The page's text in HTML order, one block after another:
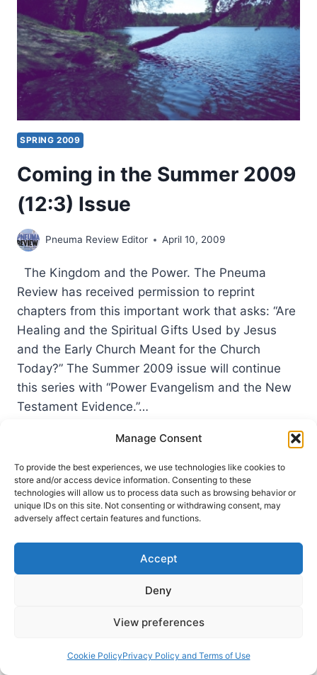
Manage Consent
To provide the best experiences, we use technologies like cookies to
store and/or access device information. Consenting to these
technologies will allow us to process data such as browsing behavior or
unique IDs on this site. Not consenting or withdrawing consent, may
adversely affect certain features and functions.
Accept
Deny
View preferences
Cookie PolicyPrivacy Policy and Terms of Use
SPRING 2009
Coming in the Summer 2009
(12:3) Issue
Pneuma Review Editor April 10, 2009
The Kingdom and the Power. The Pneuma
Review has received permission to reprint
chapters from this important work that asks: “Are
Healing and the Spiritual Gifts Used by Jesus
and the Early Church Meant for the Church
Today?” The Summer 2009 issue will continue
this series with “Power Evangelism and the New
Testament Evidence.”…
COMING
THE
SUMMER
2009
(12:3)
ISSUE